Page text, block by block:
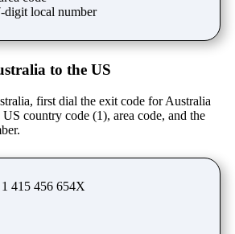
digit local number
to the US
first dial the exit code for Australia
country code (1), area code, and the
415 456 654X